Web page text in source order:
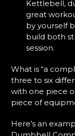
Kettlebell,
great
by yourself
build both
session.
What is “a
three to six
with one piece
piece of
Here’s an